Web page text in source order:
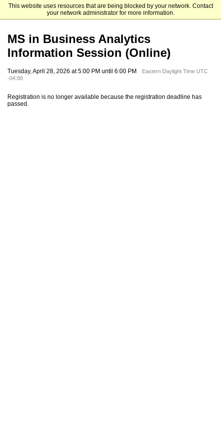
This website uses resources that are being blocked by your network. Contact
your network administrator for more information.
Emory University Goizueta Business School
MS in Business Analytics
Information Session (Online)
Tuesday, April 28, 2026 at 5:00 PM until 6:00 PM
Eastern Daylight Time UTC
-04:00
Registration is no longer available because the registration deadline has
passed.